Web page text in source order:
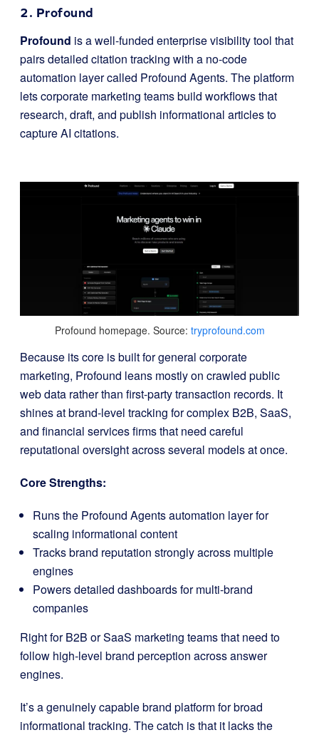
2. Profound
Profound is a well-funded enterprise visibility tool that
pairs detailed citation tracking with a no-code
automation layer called Profound Agents. The platform
lets corporate marketing teams build workflows that
research, draft, and publish informational articles to
capture AI citations.
Profound homepage. Source: tryprofound.com
Because its core is built for general corporate
marketing, Profound leans mostly on crawled public
web data rather than first-party transaction records. It
shines at brand-level tracking for complex B2B, SaaS,
and financial services firms that need careful
reputational oversight across several models at once.
Core Strengths:
Runs the Profound Agents automation layer for
scaling informational content
Tracks brand reputation strongly across multiple
engines
Powers detailed dashboards for multi-brand
companies
Right for B2B or SaaS marketing teams that need to
follow high-level brand perception across answer
engines.
It’s a genuinely capable brand platform for broad
informational tracking. The catch is that it lacks the